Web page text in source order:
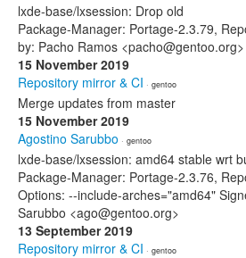
lxde-base/lxsession: Drop old
Package-Manager: Portage-2.3.79,
by: Pacho Ramos <pacho@gentoo.org>
15 November 2019
Repository mirror & CI · gentoo
Merge updates from master
15 November 2019
Agostino Sarubbo · gentoo
lxde-base/lxsession: amd64 stable wrt
Package-Manager: Portage-2.3.76,
Options: --include-arches="amd64"
Sarubbo <ago@gentoo.org>
13 September 2019
Repository mirror & CI · gentoo